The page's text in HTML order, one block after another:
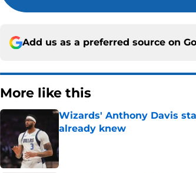
Add us as a preferred source on
More like this
Wizards' Anthony Davis
already knew